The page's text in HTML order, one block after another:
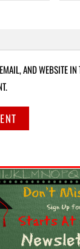
AND WEBSITE